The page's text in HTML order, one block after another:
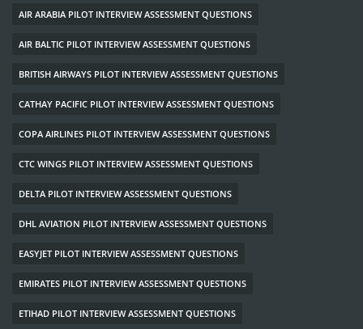
AIR ARABIA PILOT INTERVIEW ASSESSMENT QUESTIONS
AIR BALTIC PILOT INTERVIEW ASSESSMENT QUESTIONS
BRITISH AIRWAYS PILOT INTERVIEW ASSESSMENT QUESTIONS
CATHAY PACIFIC PILOT INTERVIEW ASSESSMENT QUESTIONS
COPA AIRLINES PILOT INTERVIEW ASSESSMENT QUESTIONS
CTC WINGS PILOT INTERVIEW ASSESSMENT QUESTIONS
DELTA PILOT INTERVIEW ASSESSMENT QUESTIONS
DHL AVIATION PILOT INTERVIEW ASSESSMENT QUESTIONS
EASYJET PILOT INTERVIEW ASSESSMENT QUESTIONS
EMIRATES PILOT INTERVIEW ASSESSMENT QUESTIONS
ETIHAD PILOT INTERVIEW ASSESSMENT QUESTIONS